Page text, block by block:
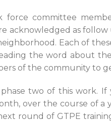
force committee
acknowledged as
Each of
the word about
of the community to
two of this work.
over the course of
round of GTPE